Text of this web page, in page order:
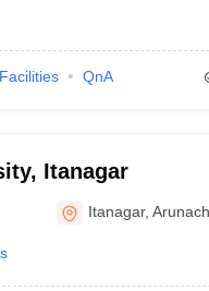
Facilities QnA
Itanagar
Itanagar,